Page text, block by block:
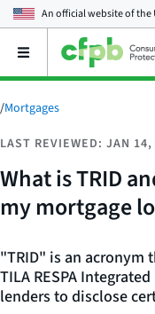
An official website of the
Open
main
menu
/Mortgages
LAST REVIEWED: JAN
What is TRID
my mortgage
"TRID" is an acronym
TILA RESPA
lenders to disclose